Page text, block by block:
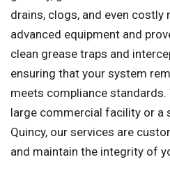
drains, clogs, and even costly
advanced equipment and
clean grease traps and
ensuring that your system
meets compliance standards.
large commercial facility or a
Quincy, our services are
and maintain the integrity of